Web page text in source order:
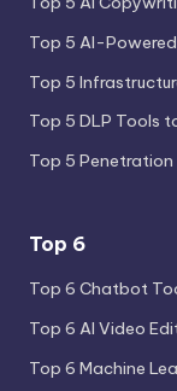
Top 5 AI-
Top 5
Top 5 DLP Tools
Top 5 Penetration
Top 6
Top 6 Chatbot
Top 6 AI Video
Top 6 Machine